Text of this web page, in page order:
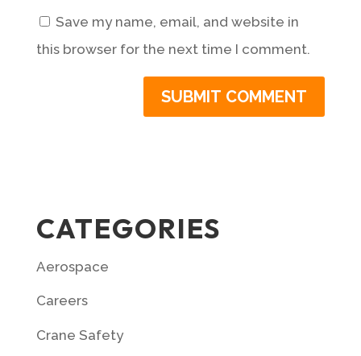
Save my name, email, and website in
this browser for the next time I comment.
CATEGORIES
Aerospace
Careers
Crane Safety